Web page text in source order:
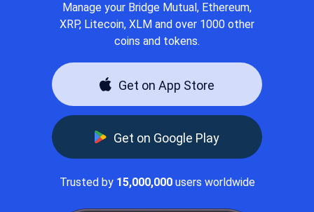
Manage your Bridge Mutual, Ethereum,
XRP, Litecoin, XLM and over 1000 other
coins and tokens.
Get on App Store
Get on Google Play
Trusted by 15,000,000users worldwide